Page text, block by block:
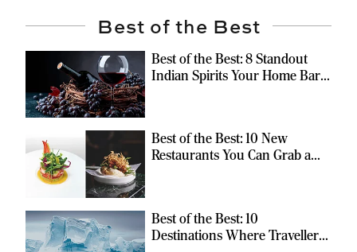
Best of the Best
Best of the Best: 8 Standout
Indian Spirits Your Home Bar
Best of the Best: 10 New
Restaurants You Can Grab a
Best of the Best: 10
Destinations Where Travellers